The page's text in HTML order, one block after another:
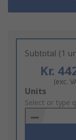
Subtotal (1
Kr.
(exc.
Add
to
Basket
Units
Select or type